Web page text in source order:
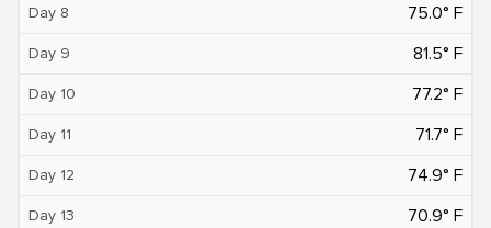
Day 8 75.0° F
Day 9 81.5° F
Day 10 77.2° F
Day 11 71.7° F
Day 12 74.9° F
Day 13 70.9° F